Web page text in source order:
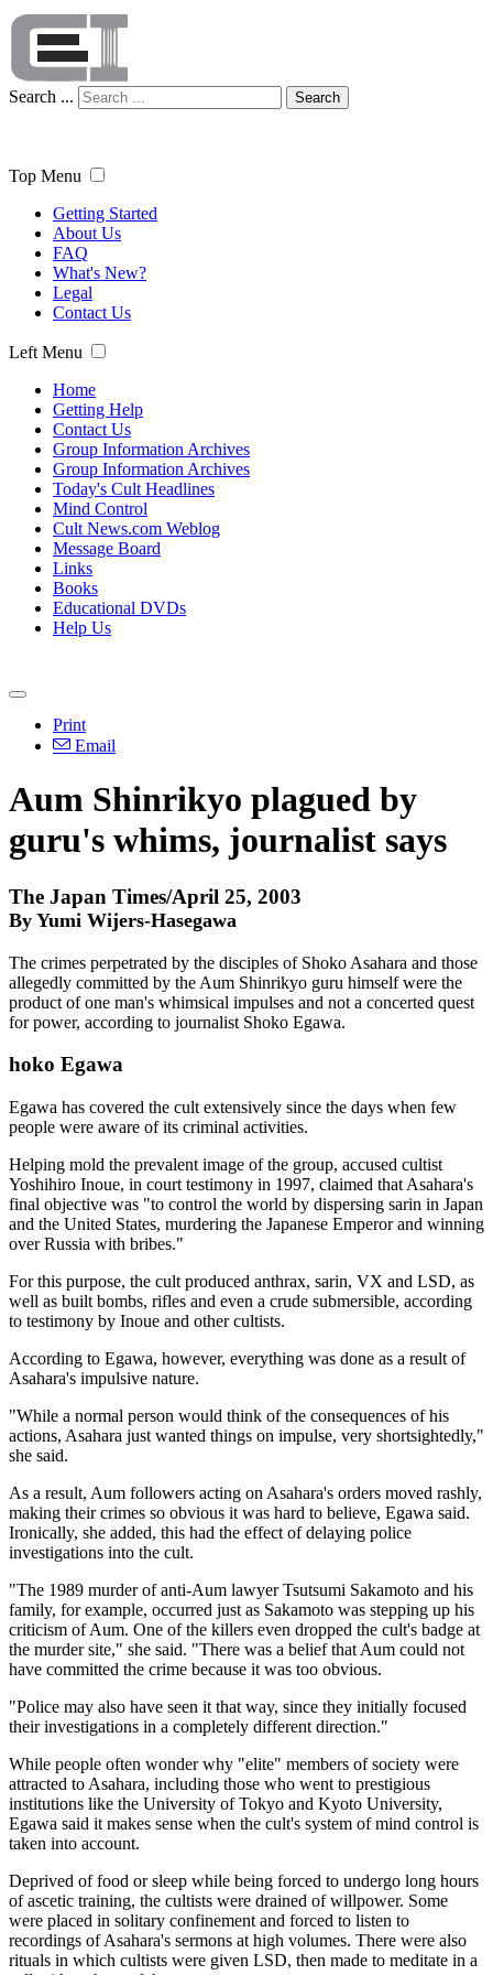
Search ... Search
Top Menu
Getting Started
About Us
FAQ
What's New?
Legal
Contact Us
Left Menu
Home
Getting Help
Contact Us
Group Information Archives
Group Information Archives
Today's Cult Headlines
Mind Control
Cult News.com Weblog
Message Board
Links
Books
Educational DVDs
Help Us
Print
Email
Aum Shinrikyo plagued by
guru's whims, journalist says
The Japan Times/April 25, 2003
By Yumi Wijers-Hasegawa
The crimes perpetrated by the disciples of Shoko Asahara and those
allegedly committed by the Aum Shinrikyo guru himself were the
product of one man's whimsical impulses and not a concerted quest
for power, according to journalist Shoko Egawa.
hoko Egawa
Egawa has covered the cult extensively since the days when few
people were aware of its criminal activities.
Helping mold the prevalent image of the group, accused cultist
Yoshihiro Inoue, in court testimony in 1997, claimed that Asahara's
final objective was "to control the world by dispersing sarin in Japan
and the United States, murdering the Japanese Emperor and winning
over Russia with bribes."
For this purpose, the cult produced anthrax, sarin, VX and LSD, as
well as built bombs, rifles and even a crude submersible, according
to testimony by Inoue and other cultists.
According to Egawa, however, everything was done as a result of
Asahara's impulsive nature.
"While a normal person would think of the consequences of his
actions, Asahara just wanted things on impulse, very shortsightedly,"
she said.
As a result, Aum followers acting on Asahara's orders moved rashly,
making their crimes so obvious it was hard to believe, Egawa said.
Ironically, she added, this had the effect of delaying police
investigations into the cult.
"The 1989 murder of anti-Aum lawyer Tsutsumi Sakamoto and his
family, for example, occurred just as Sakamoto was stepping up his
criticism of Aum. One of the killers even dropped the cult's badge at
the murder site," she said. "There was a belief that Aum could not
have committed the crime because it was too obvious.
"Police may also have seen it that way, since they initially focused
their investigations in a completely different direction."
While people often wonder why "elite" members of society were
attracted to Asahara, including those who went to prestigious
institutions like the University of Tokyo and Kyoto University,
Egawa said it makes sense when the cult's system of mind control is
taken into account.
Deprived of food or sleep while being forced to undergo long hours
of ascetic training, the cultists were drained of willpower. Some
were placed in solitary confinement and forced to listen to
recordings of Asahara's sermons at high volumes. There were also
rituals in which cultists were given LSD, then made to meditate in a